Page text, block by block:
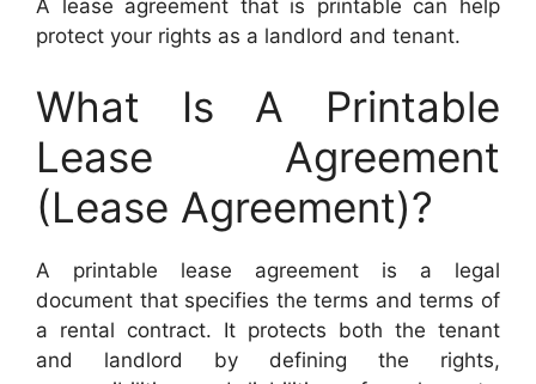
A lease agreement that is printable can help
protect your rights as a landlord and tenant.
What Is A Printable
Lease Agreement
(Lease Agreement)?
A printable lease agreement is a legal
document that specifies the terms and terms of
a rental contract. It protects both the tenant
and landlord by defining the rights,